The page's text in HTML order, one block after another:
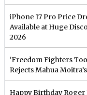
iPhone 17 Pro Price
Available at Huge
2026
‘Freedom Fighters
Rejects Mahua
Happy Birthday